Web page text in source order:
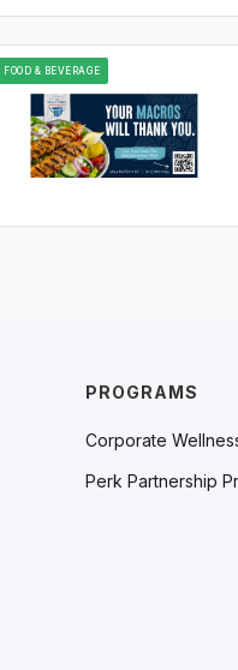
FOOD & BEVERAGE
PROGRAMS
Corporate
Perk Partnership